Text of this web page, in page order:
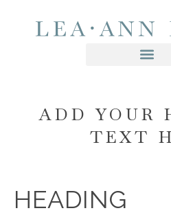
ADD YOUR
TEXT
HEADING